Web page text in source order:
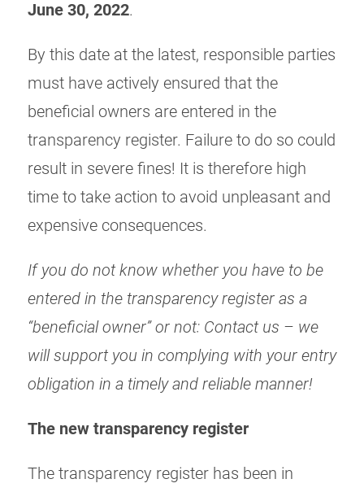
June 30, 2022.
By this date at the latest, responsible parties
must have actively ensured that the
beneficial owners are entered in the
transparency register. Failure to do so could
result in severe fines! It is therefore high
time to take action to avoid unpleasant and
expensive consequences.
If you do not know whether you have to be
entered in the transparency register as a
“beneficial owner” or not: Contact us – we
will support you in complying with your entry
obligation in a timely and reliable manner!
The new transparency register
The transparency register has been in